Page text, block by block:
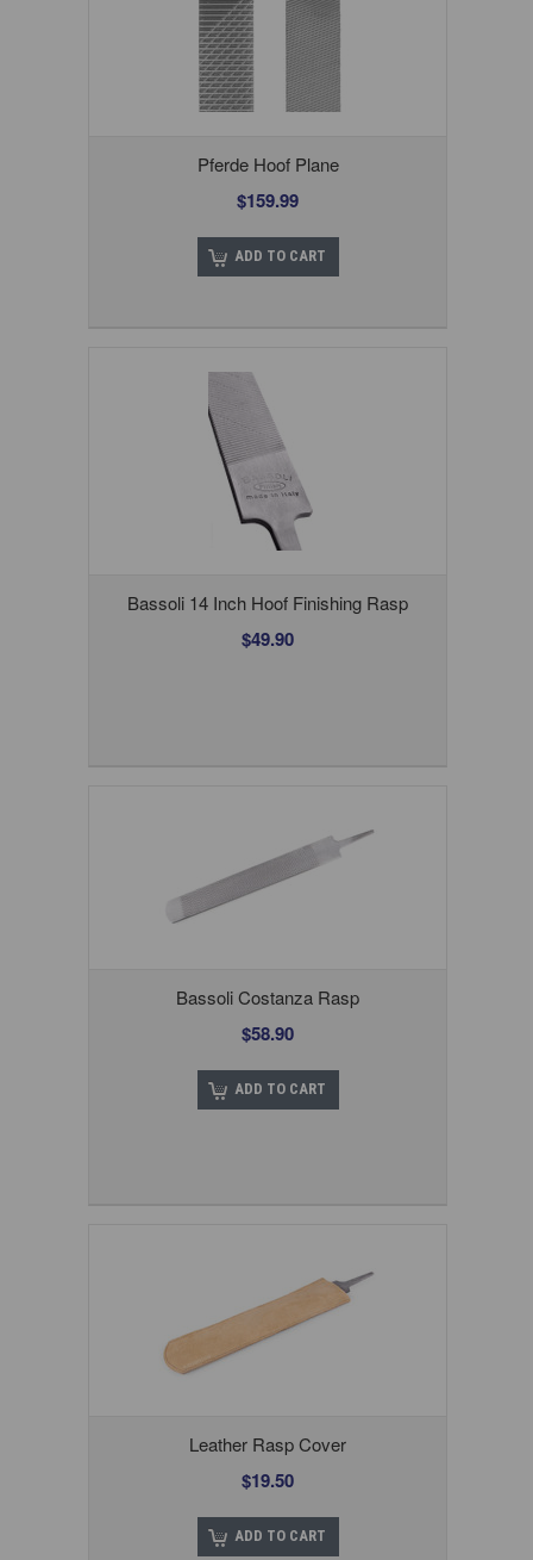
Pferde Hoof Plane
$159.99
ADD TO CART
Bassoli 14 Inch Hoof Finishing Rasp
$49.90
Bassoli Costanza Rasp
$58.90
ADD TO CART
Leather Rasp Cover
$19.50
ADD TO CART